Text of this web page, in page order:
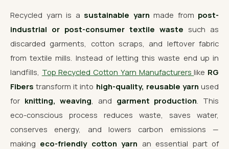
📞 Call Now Get Free Quote
Recycled yarn is a sustainable yarn made from post-
industrial or post-consumer textile waste such as
discarded garments, cotton scraps, and leftover fabric
from textile mills. Instead of letting this waste end up in
landfills, Top Recycled Cotton Yarn Manufacturerslike RG
Fibers transform it into high-quality, reusable yarn used
for knitting, weaving , and garment production . This
eco-conscious process reduces waste, saves water,
conserves energy, and lowers carbon emissions —
making eco-friendly cotton yarn an essential part of